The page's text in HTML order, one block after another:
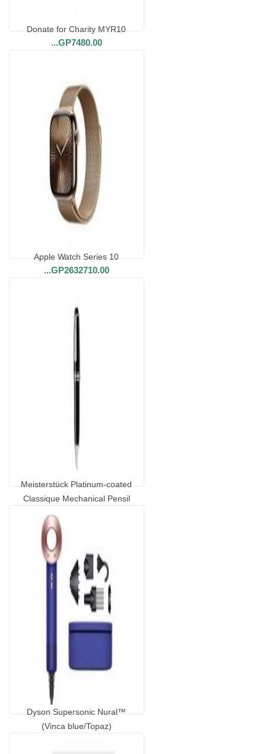
Donate for Charity MYR10
...GP7480.00
Apple Watch Series 10
...GP2632710.00
Meisterstück Platinum-coated
Classique Mechanical Pensil
...GP1420650.00
Dyson Supersonic Nural™
(Vinca blue/Topaz)